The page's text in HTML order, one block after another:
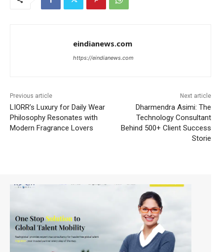
eindianews.com
https://eindianews.com
Previous article
LIORR’s Luxury for Daily Wear
Philosophy Resonates with
Modern Fragrance Lovers
Next article
Dharmendra Asimi: The
Technology Consultant
Behind 500+ Client Success
Storie